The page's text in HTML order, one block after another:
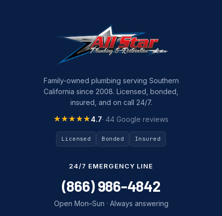
Family-owned plumbing serving Southern
California since 2008. Licensed, bonded,
insured, and on call 24/7.
★★★★★
★★★★★4.7· 44 Google reviews
Licensed Bonded Insured
24/7 EMERGENCY LINE
(866) 986-4842
Open Mon–Sun · Always answering